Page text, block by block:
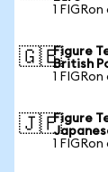
1
🇬🇧Figure
British
1
🇯🇵Figure
1